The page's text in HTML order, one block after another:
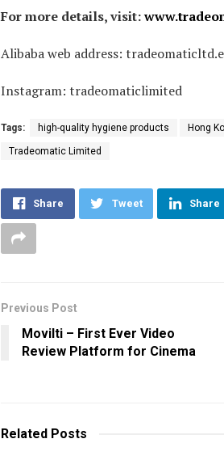
For more details, visit:
Alibaba web address:
Instagram: tradeomaticlimited
Tags: high-quality hygiene products Hong
Tradeomatic Limited
Share Tweet Share
Previous Post
Movilti – First Ever Video
Review Platform for Cinema
Related Posts